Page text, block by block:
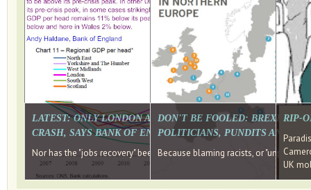
LATEST: ONLY LONDON AND THE SOUTH EAST HAVE
CRASH, SAYS BANK OF ENGLAND DIRECTOR
Nor has the "jobs recovery" been a "wages recovery." Well done
DON'T BE FOOLED: BREXIT
POLITICIANS, PUNDITS AND
Because blaming racists, or
RIP-
UK